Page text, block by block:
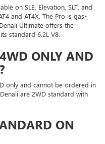
on SLE, Elevation, SLT, and
and AT4X. The Pro is gas-
Ultimate offers the
standard 6.2L V8.
ONLY AND
only and cannot be ordered in
are 2WD standard with
ON